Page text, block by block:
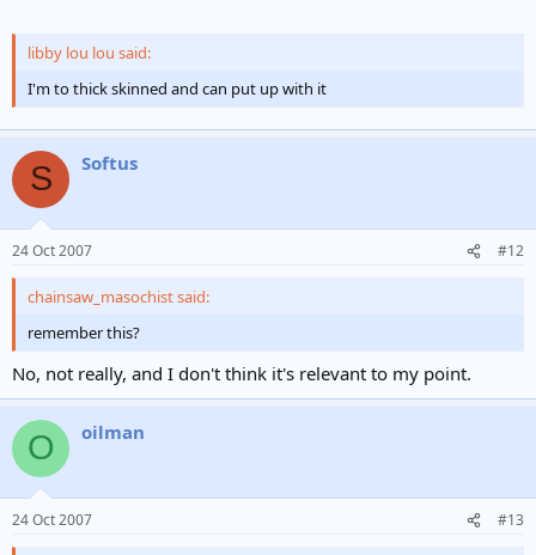
libby lou lou said:
I'm to thick skinned and can put up with it
S Softus
24 Oct 2007 #12
chainsaw_masochist said:
remember this?
No, not really, and I don't think it's relevant to my point.
O oilman
24 Oct 2007 #13